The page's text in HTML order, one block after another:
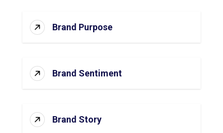
Brand Purpose
Brand Sentiment
Brand Story